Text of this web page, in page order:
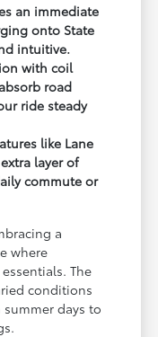
an immediate
onto State
intuitive.
with coil
road
ride steady
like Lane
layer of
commute or
a
where
The
conditions
days to